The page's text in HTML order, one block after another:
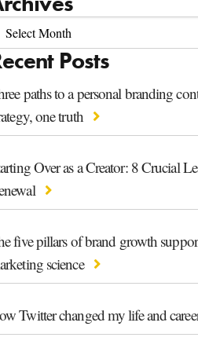
Posts
paths to a personal branding
one truth
Over as a Creator: 8 Crucial
five pillars of brand growth
science
Twitter changed my life and